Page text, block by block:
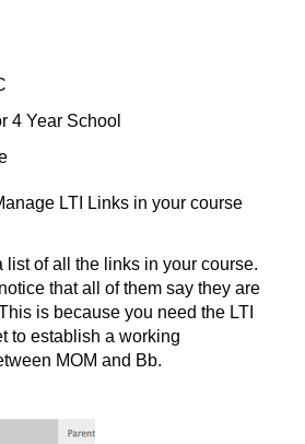
4 Year School
LTI Links in your course
list of all the links in your course.
that all of them say they are
is because you need the LTI
to establish a working
MOM and Bb.